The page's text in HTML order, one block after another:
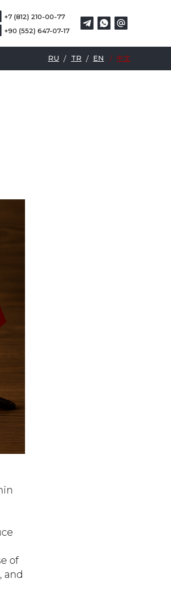
+7 (812) 210-00-77
+90 (552) 647-07-17
RU TR EN
/ 中文
/
/
of
and